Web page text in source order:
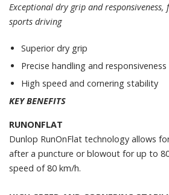
Exceptional dry grip and
sports driving
Superior dry grip
Precise handling and responsiveness
High speed and cornering stability
KEY BENEFITS
RUNONFLAT
Dunlop RunOnFlat technology allows
after a puncture or blowout for up to
speed of 80 km/h.